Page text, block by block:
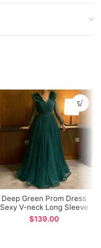
Deep Green Prom Dress
Sexy V-neck Long Sleeve
A-line Evening Dress for
Formal Occations
$